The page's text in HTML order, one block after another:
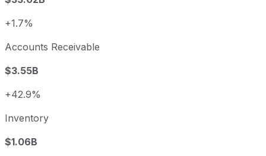
+1.7%
Accounts Receivable
$3.55B
+42.9%
Inventory
$1.06B